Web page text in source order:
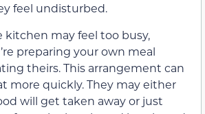
feel undisturbed.
kitchen may feel too busy,
preparing your own meal
theirs. This arrangement can
more quickly. They may either
will get taken away or just